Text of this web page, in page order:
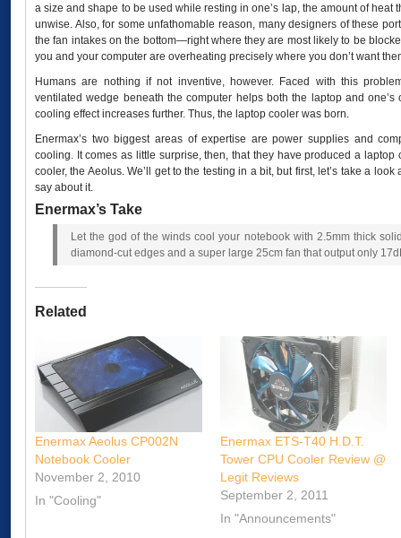
a size and shape to be used while resting in one’s lap, the amount of heat
unwise. Also, for some unfathomable reason, many designers of these
the fan intakes on the bottom—right where they are most likely to be
you and your computer are overheating precisely where you don’t want
Humans are nothing if not inventive, however. Faced with this
ventilated wedge beneath the computer helps both the laptop and
cooling effect increases further. Thus, the laptop cooler was born.
Enermax’s two biggest areas of expertise are power supplies and
cooling. It comes as little surprise, then, that they have produced a laptop
cooler, the Aeolus. We’ll get to the testing in a bit, but first, let’s take a
say about it.
Enermax’s Take
Let the god of the winds cool your notebook with 2.5mm thick
diamond-cut edges and a super large 25cm fan that output only
Related
Enermax Aeolus CP002N
Notebook Cooler
November 2, 2010
In "Cooling"
Enermax ETS-T40 H.D.T.
Tower CPU Cooler Review @
Legit Reviews
September 2, 2011
In "Announcements"